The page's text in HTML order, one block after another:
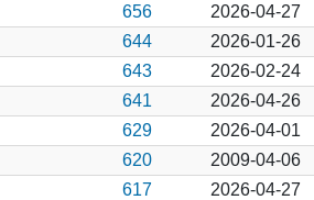
656 2026-04-27
644 2026-01-26
643 2026-02-24
641 2026-04-26
629 2026-04-01
620 2009-04-06
617 2026-04-27